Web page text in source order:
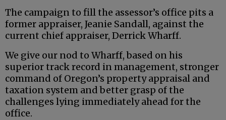
The campaign to fill the assessor’s office pits a
former appraiser, Jeanie Sandall, against the
current chief appraiser, Derrick Wharff.
We give our nod to Wharff, based on his
superior track record in management, stronger
command of Oregon’s property appraisal and
taxation system and better grasp of the
challenges lying immediately ahead for the
office.